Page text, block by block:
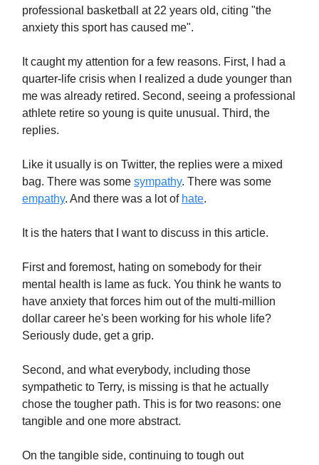
professional basketball at 22 years old, citing "the
anxiety this sport has caused me".
It caught my attention for a few reasons. First, I had a
quarter-life crisis when I realized a dude younger than
me was already retired. Second, seeing a professional
athlete retire so young is quite unusual. Third, the
replies.
Like it usually is on Twitter, the replies were a mixed
bag. There was some sympathy. There was some
empathy. And there was a lot of hate.
It is the haters that I want to discuss in this article.
First and foremost, hating on somebody for their
mental health is lame as fuck. You think he wants to
have anxiety that forces him out of the multi-million
dollar career he's been working for his whole life?
Seriously dude, get a grip.
Second, and what everybody, including those
sympathetic to Terry, is missing is that he actually
chose the tougher path. This is for two reasons: one
tangible and one more abstract.
On the tangible side, continuing to tough out